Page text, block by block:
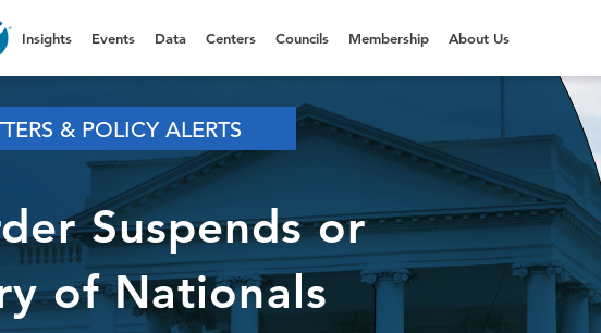
Insights Events Data Centers Councils Membership About Us
& POLICY ALERTS
Suspends or
of Nationals